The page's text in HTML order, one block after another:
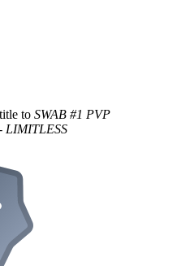
to SWAB #1 PVP
LIMITLESS